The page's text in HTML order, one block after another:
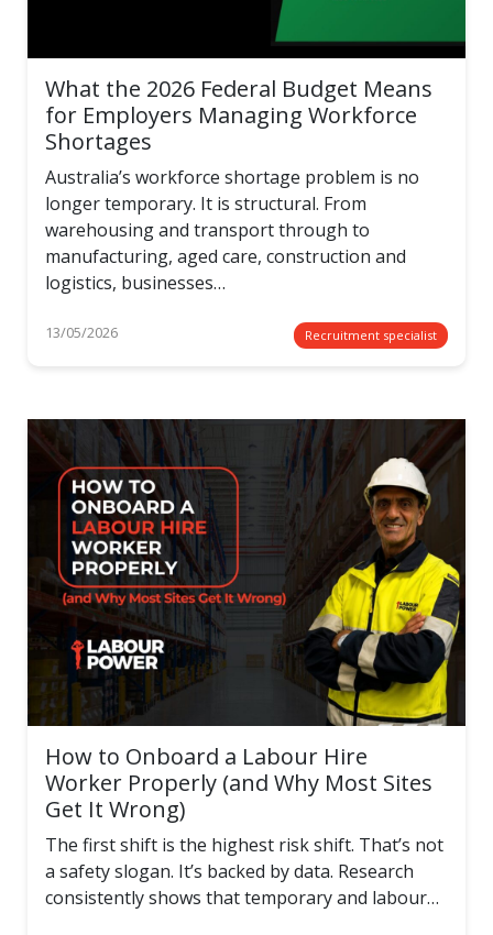
What the 2026 Federal Budget Means
for Employers Managing Workforce
Shortages
Australia’s workforce shortage problem is no
longer temporary. It is structural. From
warehousing and transport through to
manufacturing, aged care, construction and
logistics, businesses…
13/05/2026 Recruitment specialist
How to Onboard a Labour Hire
Worker Properly (and Why Most Sites
Get It Wrong)
The first shift is the highest risk shift. That’s not
a safety slogan. It’s backed by data. Research
consistently shows that temporary and labour…